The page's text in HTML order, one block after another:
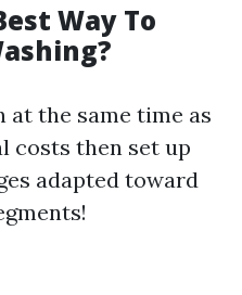
Way To
at the same time as
costs then set up
adapted toward